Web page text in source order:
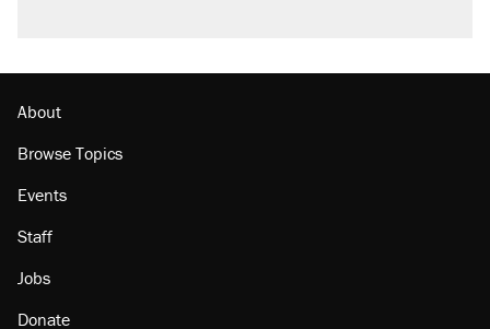
About
Browse Topics
Events
Staff
Jobs
Donate